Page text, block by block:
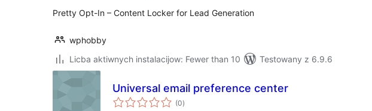
Pretty Opt-In – Content Locker for Lead Generation
wphobby
Licba aktiwnych instalacijow: Fewer than 10
Testowany z 6.9.6
Universal email preference center
(0total
ratings
)